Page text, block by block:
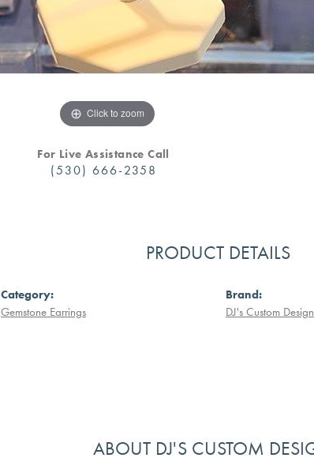
Click to zoom
For Live Assistance Call
(530) 666-2358
PRODUCT DETAILS
Category:
Gemstone Earrings
Brand:
DJ's Custom
ABOUT DJ'S CUSTOM